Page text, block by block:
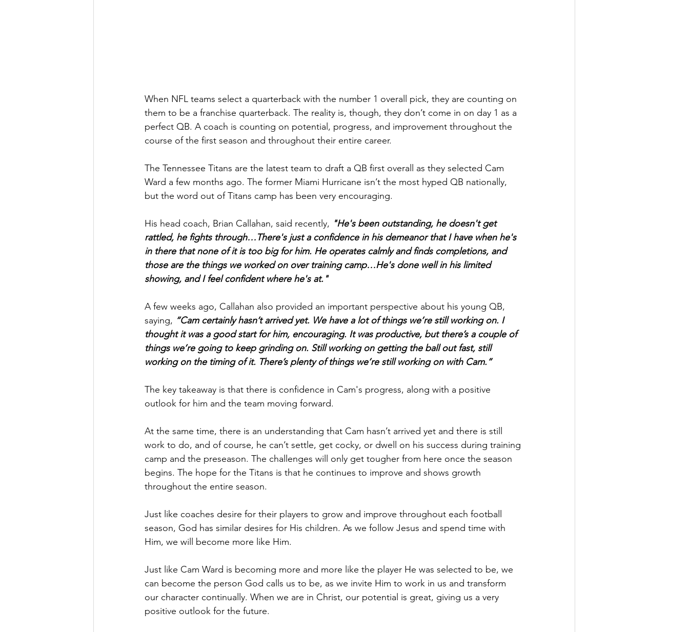
When NFL teams select a quarterback with the number 1 overall pick, they are counting on
them to be a franchise quarterback. The reality is, though, they don’t come in on day 1 as a
perfect QB. A coach is counting on potential, progress, and improvement throughout the
course of the first season and throughout their entire career.
The Tennessee Titans are the latest team to draft a QB first overall as they selected Cam
Ward a few months ago. The former Miami Hurricane isn’t the most hyped QB nationally,
but the word out of Titans camp has been very encouraging.
His head coach, Brian Callahan, said recently, "He's been outstanding, he doesn't get
rattled, he fights through…There's just a confidence in his demeanor that I have when he's
in there that none of it is too big for him. He operates calmly and finds completions, and
those are the things we worked on over training camp…He's done well in his limited
showing, and I feel confident where he's at."
A few weeks ago, Callahan also provided an important perspective about his young QB,
saying, “Cam certainly hasn’t arrived yet. We have a lot of things we’re still working on. I
thought it was a good start for him, encouraging. It was productive, but there’s a couple of
things we’re going to keep grinding on. Still working on getting the ball out fast, still
working on the timing of it. There’s plenty of things we’re still working on with Cam.”
The key takeaway is that there is confidence in Cam's progress, along with a positive
outlook for him and the team moving forward.
At the same time, there is an understanding that Cam hasn’t arrived yet and there is still
work to do, and of course, he can’t settle, get cocky, or dwell on his success during training
camp and the preseason. The challenges will only get tougher from here once the season
begins. The hope for the Titans is that he continues to improve and shows growth
throughout the entire season.
Just like coaches desire for their players to grow and improve throughout each football
season, God has similar desires for His children. As we follow Jesus and spend time with
Him, we will become more like Him.
Just like Cam Ward is becoming more and more like the player He was selected to be, we
can become the person God calls us to be, as we invite Him to work in us and transform
our character continually. When we are in Christ, our potential is great, giving us a very
positive outlook for the future.